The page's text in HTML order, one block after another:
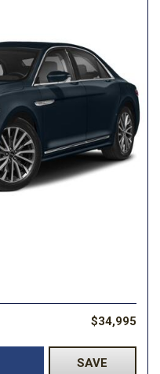
$34,995
SAVE